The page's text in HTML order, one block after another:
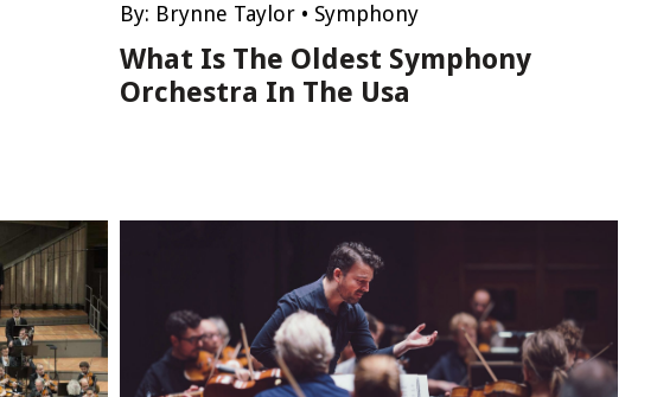
By: Brynne Taylor • Symphony
What Is The Oldest Symphony
Orchestra In The Usa